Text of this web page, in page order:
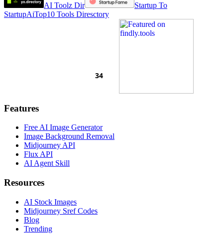
AI Toolz Dir
Startup To
StartupAiTop10 Tools Diresctory
Features
Free AI Image Generator
Image Background Removal
Midjourney API
Flux API
AI Agent Skill
Resources
AI Stock Images
Midjourney Sref Codes
Blog
Trending